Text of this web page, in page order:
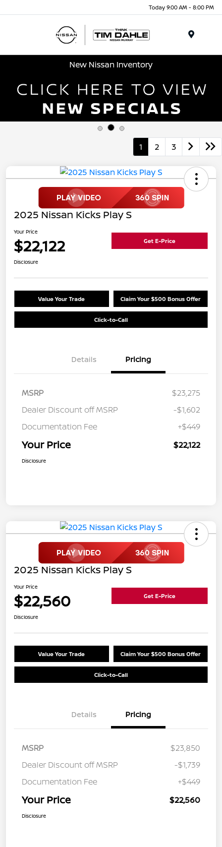
Today 9:00 AM - 8:00 PM
New Nissan Inventory
1 2 3
2025 Nissan Kicks Play S
Your Price
$22,122 Get E-Price
Disclosure
Value Your Trade Claim Your $500 Bonus Offer
Click-to-Call
Details Pricing
MSRP
$23,275
Dealer Discount off MSRP
-$1,602
Documentation Fee
+$449
Your Price $22,122
Disclosure
2025 Nissan Kicks Play S
Your Price
$22,560 Get E-Price
Disclosure
Value Your Trade Claim Your $500 Bonus Offer
Click-to-Call
Details Pricing
MSRP
$23,850
Dealer Discount off MSRP
-$1,739
Documentation Fee
+$449
Your Price $22,560
Disclosure